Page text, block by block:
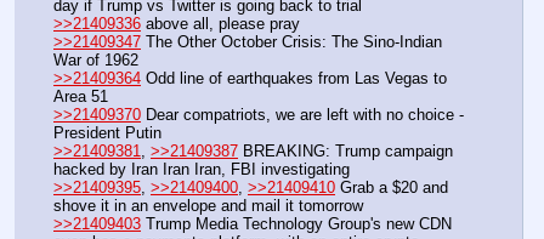
day if Trump vs Twitter is going back to trial
>>21409336 above all, please pray
>>21409347 The Other October Crisis: The Sino-Indian
War of 1962
>>21409364 Odd line of earthquakes from Las Vegas to
Area 51
>>21409370 Dear compatriots, we are left with no choice -
President Putin
>>21409381
>>21409387 BREAKING: Trump campaign
hacked by Iran Iran Iran, FBI investigating
>>21409395 >>21409400 >>21409410 Grab a $20 and
shove it in an envelope and mail it tomorrow
>>21409403 Trump Media Technology Group's new CDN